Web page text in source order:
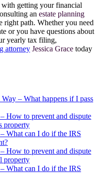
with getting your financial
an estate planning
right path. Whether you need
or you have questions about
yearly tax filing,
attorney Jessica Grace today
Way – What happens if I pass
How to prevent and dispute
property
What can I do if the IRS
How to prevent and dispute
property
What can I do if the IRS